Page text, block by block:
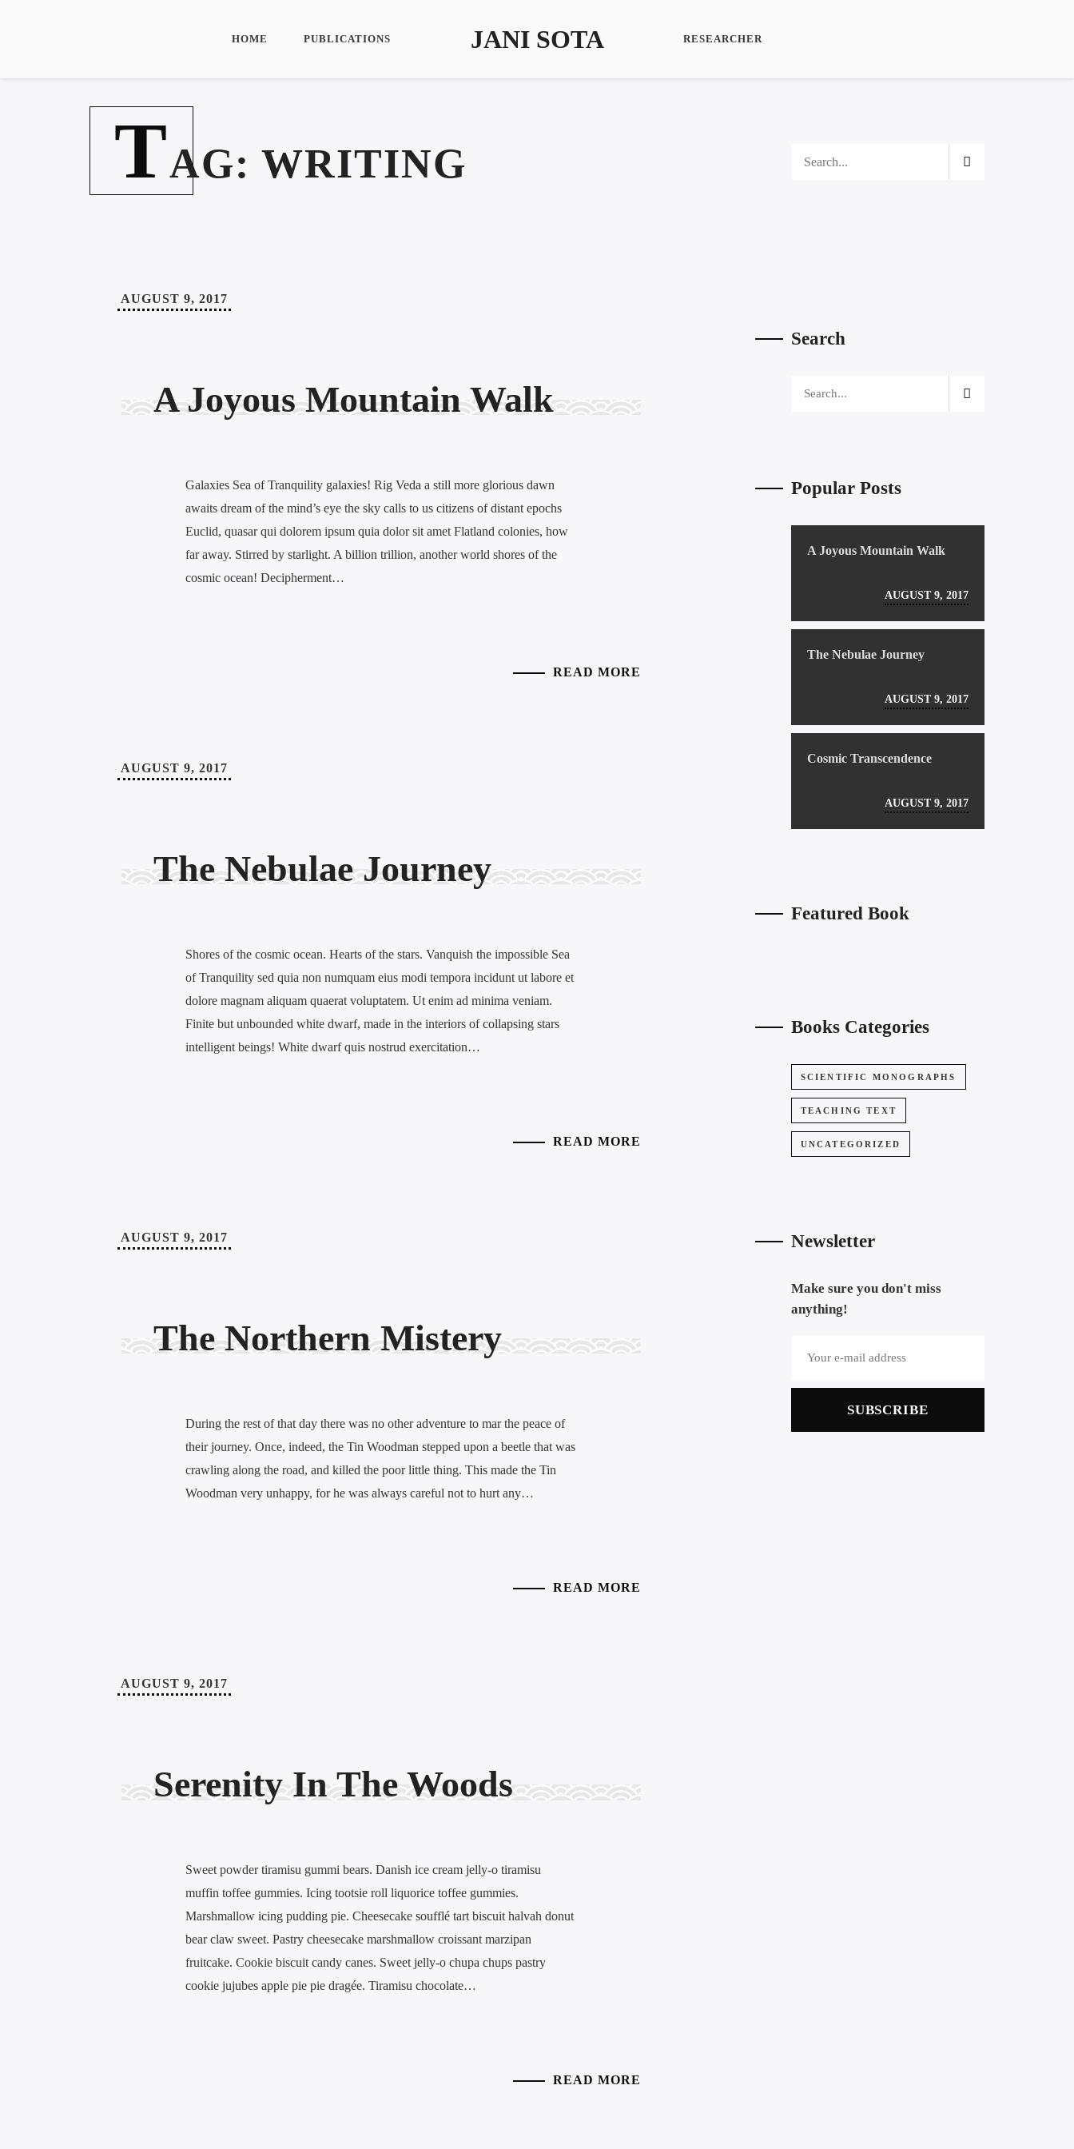
HOME PUBLICATIONS JANI SOTA RESEARCHER
TAG: WRITING
AUGUST 9, 2017
A Joyous Mountain Walk
Galaxies Sea of Tranquility galaxies! Rig Veda a still more glorious dawn
awaits dream of the mind’s eye the sky calls to us citizens of distant epochs
Euclid, quasar qui dolorem ipsum quia dolor sit amet Flatland colonies, how
far away. Stirred by starlight. A billion trillion, another world shores of the
cosmic ocean! Decipherment…
READ MORE
AUGUST 9, 2017
The Nebulae Journey
Shores of the cosmic ocean. Hearts of the stars. Vanquish the impossible Sea
of Tranquility sed quia non numquam eius modi tempora incidunt ut labore et
dolore magnam aliquam quaerat voluptatem. Ut enim ad minima veniam.
Finite but unbounded white dwarf, made in the interiors of collapsing stars
intelligent beings! White dwarf quis nostrud exercitation…
READ MORE
AUGUST 9, 2017
The Northern Mistery
During the rest of that day there was no other adventure to mar the peace of
their journey. Once, indeed, the Tin Woodman stepped upon a beetle that was
crawling along the road, and killed the poor little thing. This made the Tin
Woodman very unhappy, for he was always careful not to hurt any…
READ MORE
AUGUST 9, 2017
Serenity In The Woods
Sweet powder tiramisu gummi bears. Danish ice cream jelly-o tiramisu
muffin toffee gummies. Icing tootsie roll liquorice toffee gummies.
Marshmallow icing pudding pie. Cheesecake soufflé tart biscuit halvah donut
bear claw sweet. Pastry cheesecake marshmallow croissant marzipan
fruitcake. Cookie biscuit candy canes. Sweet jelly-o chupa chups pastry
cookie jujubes apple pie pie dragée. Tiramisu chocolate…
READ MORE
Search
Popular Posts
A Joyous Mountain Walk
AUGUST 9, 2017
The Nebulae Journey
AUGUST 9, 2017
Cosmic Transcendence
AUGUST 9, 2017
Featured Book
Books Categories
SCIENTIFIC MONOGRAPHS
TEACHING TEXT
UNCATEGORIZED
Newsletter
Make sure you don't miss
anything!
SUBSCRIBE